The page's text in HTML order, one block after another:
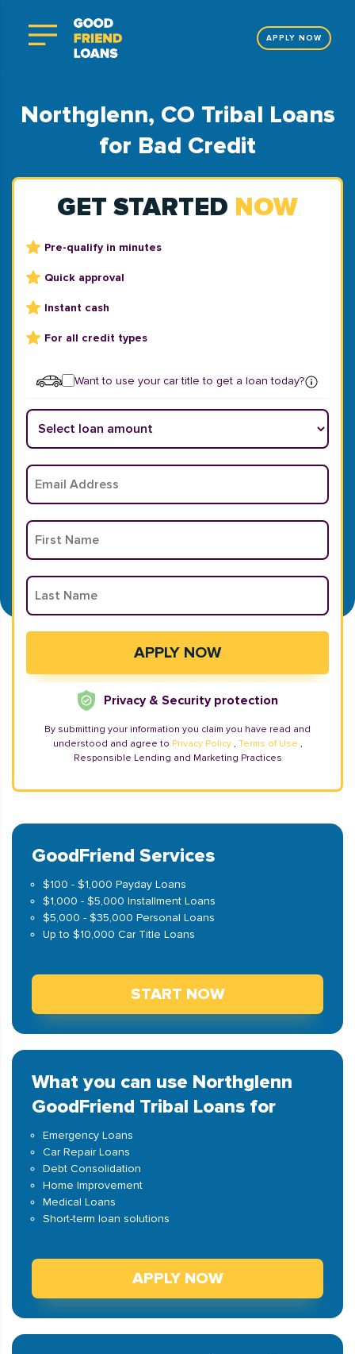
APPLY NOW
Northglenn, CO Tribal Loans
for Bad Credit
GET STARTED NOW
Pre-qualify in minutes
Quick approval
Instant cash
For all credit types
Want to use your car title to get a loan today?
Privacy & Security protection
By submitting your information you claim you have read and
understood and agree to Privacy Policy , Terms of Use ,
Responsible Lending and Marketing Practices
GoodFriend Services
$100 - $1,000 Payday Loans
$1,000 - $5,000 Installment Loans
$5,000 - $35,000 Personal Loans
Up to $10,000 Car Title Loans
START NOW
What you can use Northglenn
GoodFriend Tribal Loans for
Emergency Loans
Car Repair Loans
Debt Consolidation
Home Improvement
Medical Loans
Short-term loan solutions
APPLY NOW